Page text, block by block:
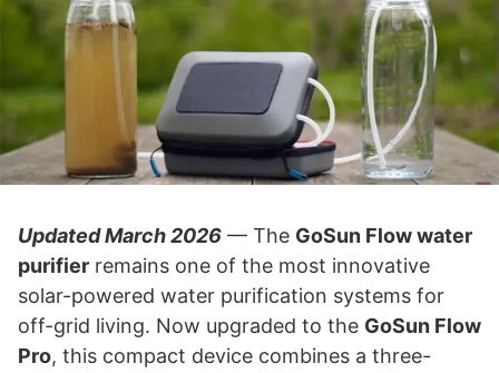
Updated March 2026 — The GoSun Flow water
purifier remains one of the most innovative
solar-powered water purification systems for
off-grid living. Now upgraded to the GoSun Flow
Pro, this compact device combines a three-